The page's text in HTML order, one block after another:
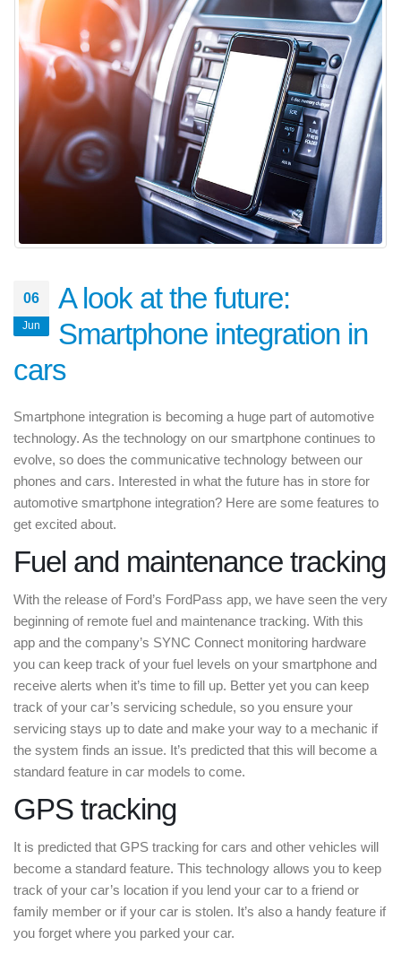
06
Jun
A look at the future:
Smartphone integration in
cars
Smartphone integration is becoming a huge part of automotive
technology. As the technology on our smartphone continues to
evolve, so does the communicative technology between our
phones and cars. Interested in what the future has in store for
automotive smartphone integration? Here are some features to
get excited about.
Fuel and maintenance tracking
With the release of Ford’s FordPass app, we have seen the very
beginning of remote fuel and maintenance tracking. With this
app and the company’s SYNC Connect monitoring hardware
you can keep track of your fuel levels on your smartphone and
receive alerts when it’s time to fill up. Better yet you can keep
track of your car’s servicing schedule, so you ensure your
servicing stays up to date and make your way to a mechanic if
the system finds an issue. It’s predicted that this will become a
standard feature in car models to come.
GPS tracking
It is predicted that GPS tracking for cars and other vehicles will
become a standard feature. This technology allows you to keep
track of your car’s location if you lend your car to a friend or
family member or if your car is stolen. It’s also a handy feature if
you forget where you parked your car.